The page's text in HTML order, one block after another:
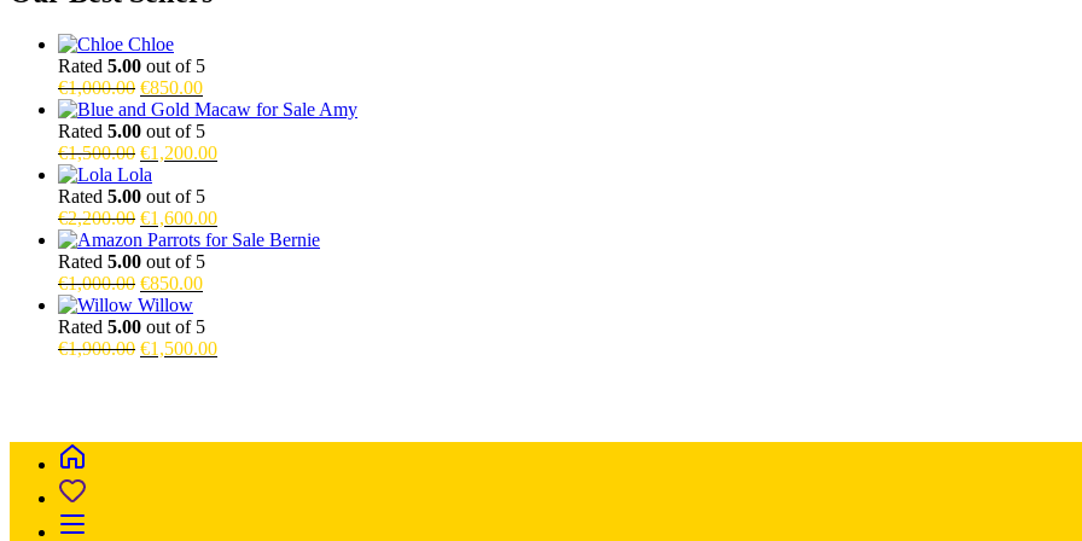
Chloe
Rated 5.00 out of 5
€1,000.00 Original
price
was:
€1,000.00.
€850.00Current
price
is:
€850.00.
Amy
Rated 5.00 out of 5
€1,500.00 Original
price
was:
€1,500.00.
€1,200.00Current
€1,200.00.
Lola
Rated 5.00 out of 5
€2,200.00 Original
price
was:
€2,200.00.
€1,600.00Current
price
Bernie
Rated 5.00 out of 5
€1,000.00 Original
price
was:
€1,000.00.
€850.00Current
is:
€850.00.
Willow
Rated 5.00 out of 5
€1,900.00 Original
€1,500.00Current